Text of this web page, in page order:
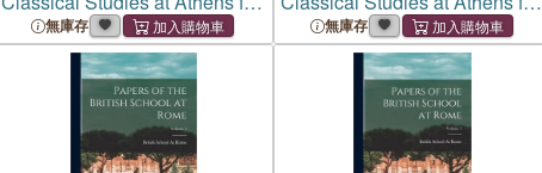
Year 1882-83
無庫存
Year 1882-83
無庫存